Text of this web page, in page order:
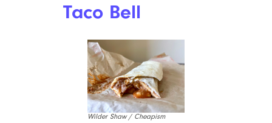
Taco Bell
Wilder Shaw / Cheapism